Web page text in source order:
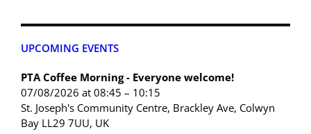
UPCOMING EVENTS
PTA Coffee Morning - Everyone welcome!
07/08/2026 at 08:45 – 10:15
St. Joseph's Community Centre, Brackley Ave, Colwyn
Bay LL29 7UU, UK